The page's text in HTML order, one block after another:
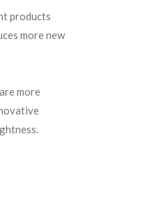
products
more new
more